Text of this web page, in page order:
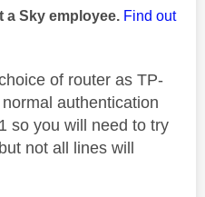
a Sky employee. Find out
of router as TP-
authentication
so you will need to try
not all lines will